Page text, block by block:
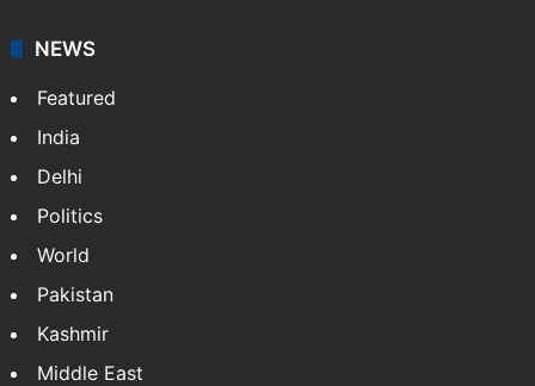
NEWS
Featured
India
Delhi
Politics
World
Pakistan
Kashmir
Middle East